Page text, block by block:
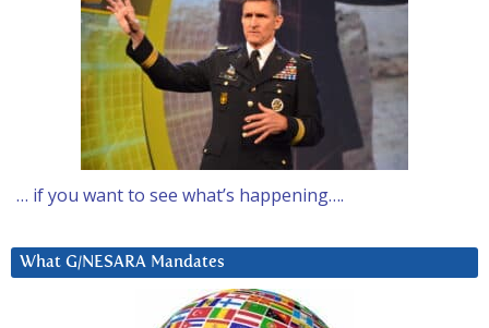
… if you want to see what’s happening….
What G/NESARA Mandates